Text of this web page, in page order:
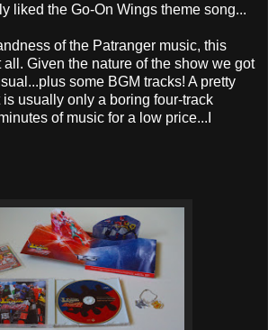
liked the Go-On Wings theme song...
of the Patranger music, this
Given the nature of the show we got
some BGM tracks! A pretty
usually only a boring four-track
of music for a low price...I